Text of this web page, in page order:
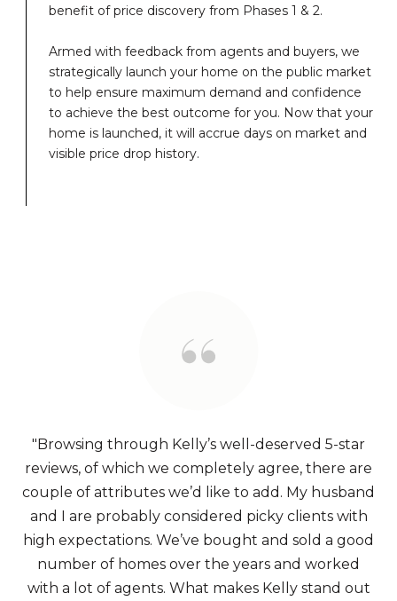
benefit of price discovery from Phases 1 & 2.
Armed with feedback from agents and buyers, we
strategically launch your home on the public market
to help ensure maximum demand and confidence
to achieve the best outcome for you. Now that your
home is launched, it will accrue days on market and
visible price drop history.
"Browsing through Kelly’s well-deserved 5-star
reviews, of which we completely agree, there are
couple of attributes we’d like to add. My husband
and I are probably considered picky clients with
high expectations. We’ve bought and sold a good
number of homes over the years and worked
with a lot of agents. What makes Kelly stand out